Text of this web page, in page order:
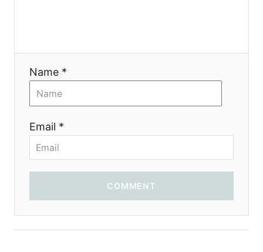
o
Name *
Email *
COMMENT